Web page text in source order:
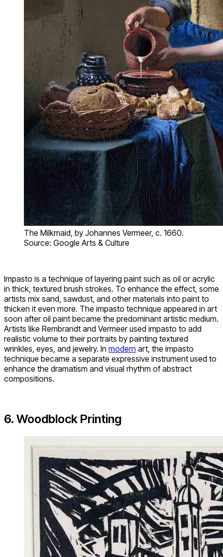
The Milkmaid, by Johannes Vermeer, c. 1660.
Source: Google Arts & Culture
Impasto is a technique of layering paint such as oil or acrylic
in thick, textured brush strokes. To enhance the effect, some
artists mix sand, sawdust, and other materials into paint to
thicken it even more. The impasto technique appeared in art
soon after oil paint became the predominant artistic medium.
Artists like Rembrandt and Vermeer used impasto to add
realistic volume to their portraits by painting textured
wrinkles, eyes, and jewelry. In modern art, the impasto
technique became a separate expressive instrument used to
enhance the dramatism and visual rhythm of abstract
compositions.
6. Woodblock Printing